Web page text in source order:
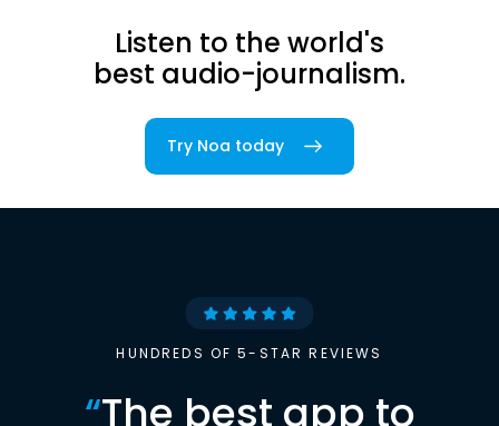
Listen to the world's
best audio-journalism.
Try Noa today
HUNDREDS OF 5-STAR REVIEWS
“The best app to